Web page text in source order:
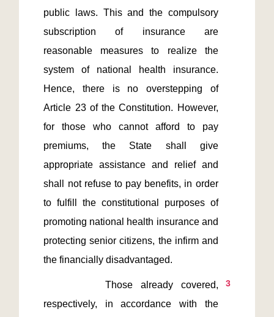
public laws. This and the compulsory
subscription of insurance are
reasonable measures to realize the
system of national health insurance.
Hence, there is no overstepping of
Article 23 of the Constitution. However,
for those who cannot afford to pay
premiums, the State shall give
appropriate assistance and relief and
shall not refuse to pay benefits, in order
to fulfill the constitutional purposes of
promoting national health insurance and
protecting senior citizens, the infirm and
3
        Those already covered,
respectively, in accordance with the